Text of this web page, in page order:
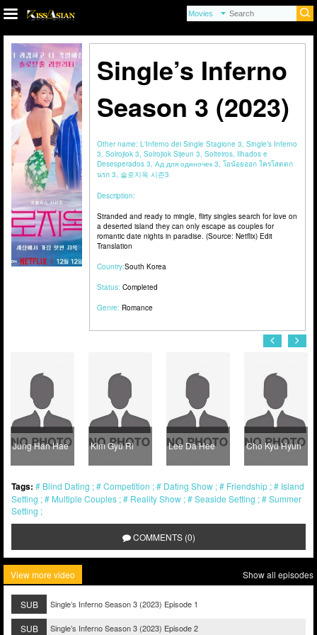
Single’s Inferno
Season 3 (2023)
Other name: L'Inferno dei Single Stagione 3, Single’s Inferno
3, Solrojiok 3, Solrojiok Sijeun 3, Solteiros, Ilhados e
Desesperados 3, Ад для одиночек 3, โอน้อยออก ใครโสดตก
นรก 3, 솔로지옥 시즌3
Description:
Stranded and ready to mingle, flirty singles search for love on
a deserted island they can only escape as couples for
romantic date nights in paradise. (Source: Netflix) Edit
Translation
Country:South Korea
Status: Completed
Genre: Romance
Jung Han Hae Kim Gyu Ri Lee Da Hee Cho Kyu Hyun
Tags: Blind Dating Competition Dating Show Friendship
Island
Setting
Multiple Couples Reality Show Seaside Setting
Summer
Setting
COMMENTS (0)
View more video Show all episodes
SUB Single’s Inferno Season 3 (2023) Episode 1
SUB Single’s Inferno Season 3 (2023) Episode 2